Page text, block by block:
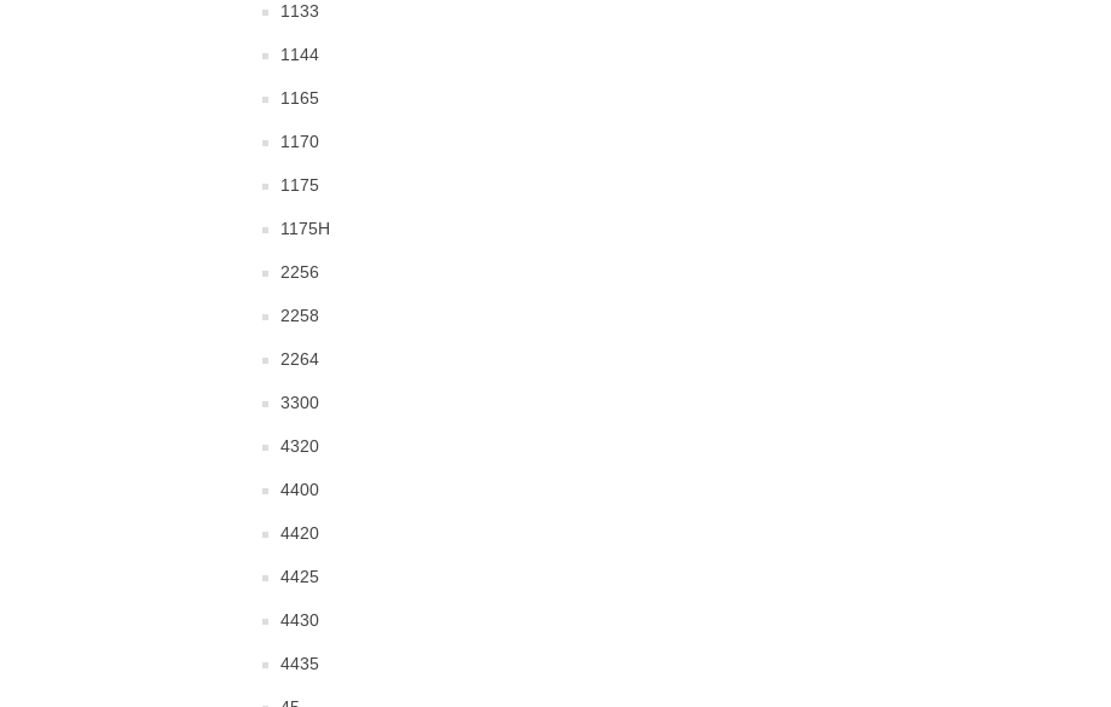
1133
1144
1165
1170
1175
1175H
2256
2258
2264
3300
4320
4400
4420
4425
4430
4435